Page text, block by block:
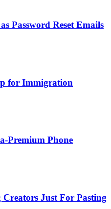
Password Reset Emails
for Immigration
Premium Phone
Just For Pasting